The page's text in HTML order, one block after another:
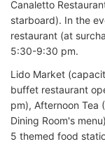
Canaletto
starboard). In the
restaurant (at
5:30-9:30 pm.
Lido Market
buffet restaurant
pm), Afternoon
Dining Room's
5 themed food